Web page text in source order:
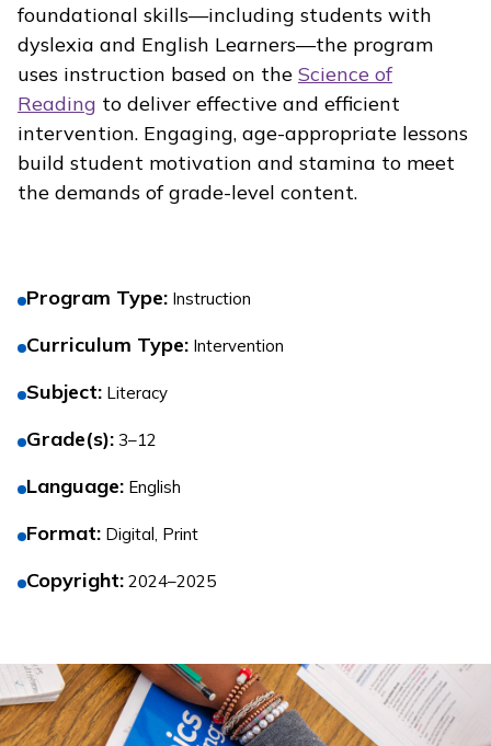
foundational skills—including students with
dyslexia and English Learners—the program
uses instruction based on the Science of
Reading to deliver effective and efficient
intervention. Engaging, age-appropriate lessons
build student motivation and stamina to meet
the demands of grade-level content.
Program Type: Instruction
Curriculum Type: Intervention
Subject: Literacy
Grade(s): 3–12
Language: English
Format: Digital, Print
Copyright: 2024–2025